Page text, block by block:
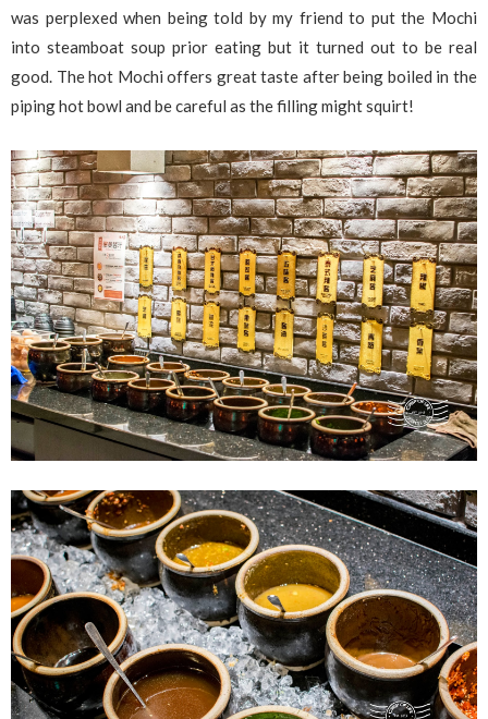
was perplexed when being told by my friend to put the Mochi
into steamboat soup prior eating but it turned out to be real
good. The hot Mochi offers great taste after being boiled in the
piping hot bowl and be careful as the filling might squirt!